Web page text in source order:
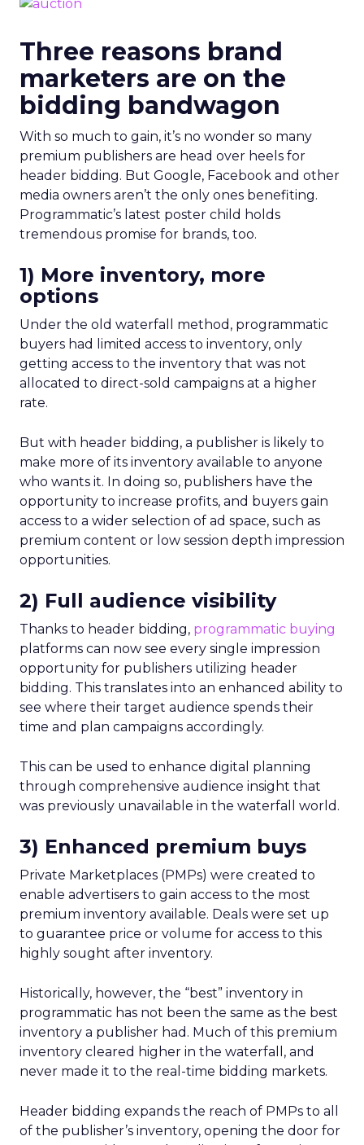
Three reasons brand
marketers are on the
bidding bandwagon
With so much to gain, it’s no wonder so many
premium publishers are head over heels for
header bidding. But Google, Facebook and other
media owners aren’t the only ones benefiting.
Programmatic’s latest poster child holds
tremendous promise for brands, too.
1) More inventory, more
options
Under the old waterfall method, programmatic
buyers had limited access to inventory, only
getting access to the inventory that was not
allocated to direct-sold campaigns at a higher
rate.
But with header bidding, a publisher is likely to
make more of its inventory available to anyone
who wants it. In doing so, publishers have the
opportunity to increase profits, and buyers gain
access to a wider selection of ad space, such as
premium content or low session depth impression
opportunities.
2) Full audience visibility
Thanks to header bidding, programmatic buying
platforms can now see every single impression
opportunity for publishers utilizing header
bidding. This translates into an enhanced ability to
see where their target audience spends their
time and plan campaigns accordingly.
This can be used to enhance digital planning
through comprehensive audience insight that
was previously unavailable in the waterfall world.
3) Enhanced premium buys
Private Marketplaces (PMPs) were created to
enable advertisers to gain access to the most
premium inventory available. Deals were set up
to guarantee price or volume for access to this
highly sought after inventory.
Historically, however, the “best” inventory in
programmatic has not been the same as the best
inventory a publisher had. Much of this premium
inventory cleared higher in the waterfall, and
never made it to the real-time bidding markets.
Header bidding expands the reach of PMPs to all
of the publisher’s inventory, opening the door for